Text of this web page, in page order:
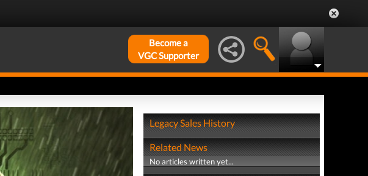
Become a
VGC Supporter
Legacy Sales History
Related News
No articles written yet...